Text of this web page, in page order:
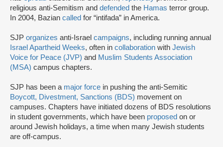
religious anti-Semitism and defended the Hamas terror group.
In 2004, Bazian called for “intifada” in America.
SJP organizes anti-Israel campaigns, including running annual
Israel Apartheid Weeks, often in collaboration with Jewish
Voice for Peace (JVP) and Muslim Students Association
(MSA) campus chapters.
SJP has been a major force in pushing the anti-Semitic
Boycott, Divestment, Sanctions (BDS) movement on
campuses. Chapters have initiated dozens of BDS resolutions
in student governments, which have been proposed on or
around Jewish holidays, a time when many Jewish students
are off-campus.